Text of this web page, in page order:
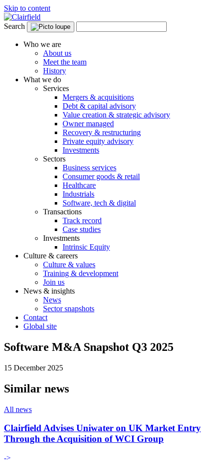
Skip to content
Search
Who we are
About us
Meet the team
History
What we do
Services
Mergers & acquisitions
Debt & capital advisory
Value creation & strategic advisory
Owner managed
Recovery & restructuring
Private equity advisory
Investments
Sectors
Business services
Consumer goods & retail
Healthcare
Industrials
Software, tech & digital
Transactions
Track record
Case studies
Investments
Intrinsic Equity
Culture & careers
Culture & values
Training & development
Join us
News & insights
News
Sector snapshots
Contact
Global site
Software M&A Snapshot Q3 2025
15 December 2025
Similar news
All news
Clairfield Advises Uniwater on UK Market Entry
Through the Acquisition of WCI Group
->